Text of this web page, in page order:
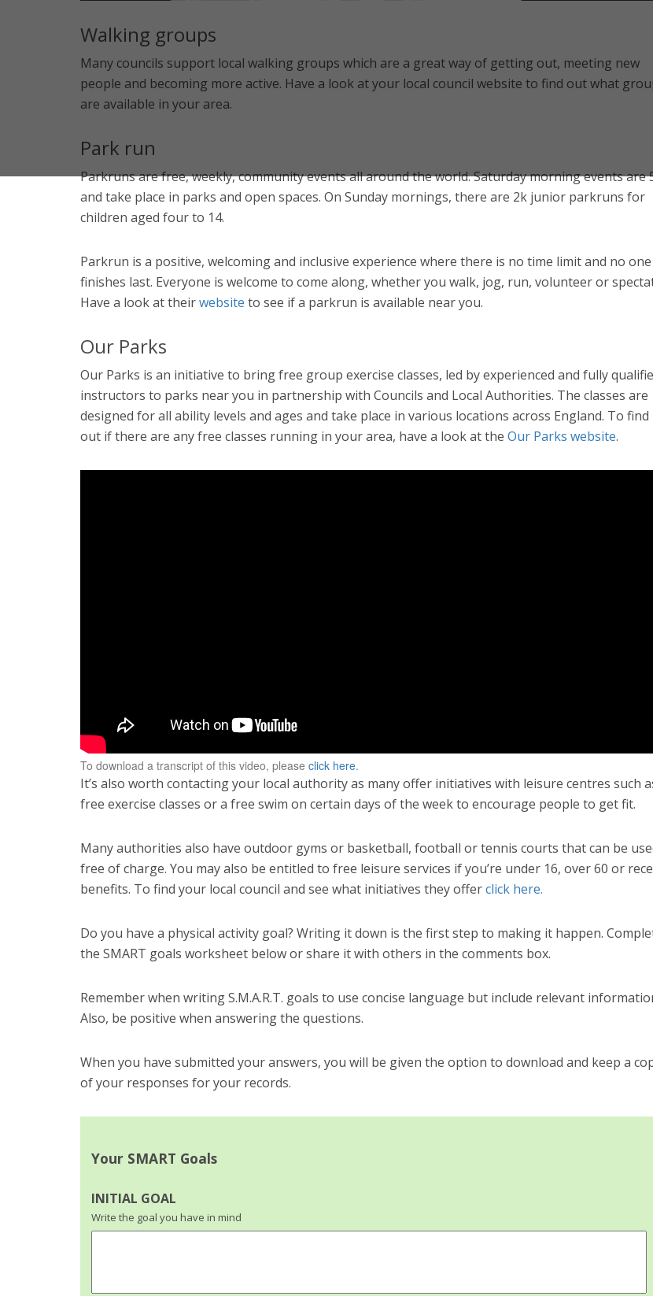
Walking groups
Many councils support local walking groups which are a great way of getting out, meeting new
people and becoming more active. Have a look at your local council website to find out what
are available in your area.
Park run
Parkruns are free, weekly, community events all around the world. Saturday morning events are
and take place in parks and open spaces. On Sunday mornings, there are 2k junior parkruns for
children aged four to 14.
Parkrun is a positive, welcoming and inclusive experience where there is no time limit and no one
finishes last. Everyone is welcome to come along, whether you walk, jog, run, volunteer or
Have a look at theirwebsite to see if a parkrun is available near you.
Our Parks
Our Parks is an initiative to bring free group exercise classes, led by experienced and fully
instructors to parks near you in partnership with Councils and Local Authorities. The classes are
designed for all ability levels and ages and take place in various locations across England. To find
out if there are any free classes running in your area, have a look at the Our Parks website.
To download a transcript of this video, please click here.
It’s also worth contacting your local authority as many offer initiatives with leisure centres such
free exercise classes or a free swim on certain days of the week to encourage people to get fit.
Many authorities also have outdoor gyms or basketball, football or tennis courts that can be
free of charge. You may also be entitled to free leisure services if you’re under 16, over 60 or
benefits. To find your local council and see what initiatives they offerclick here.
Do you have a physical activity goal? Writing it down is the first step to making it happen.
the SMART goals worksheet below or share it with others in the comments box.
Remember when writing S.M.A.R.T. goals to use concise language but include relevant
Also, be positive when answering the questions.
When you have submitted your answers, you will be given the option to download and keep a
of your responses for your records.
Your SMART Goals
INITIAL GOAL
Write the goal you have in mind